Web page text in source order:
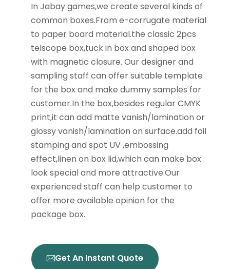
In Jabay games,we create several kinds of
common boxes.From e-corrugate material
to paper board material.the classic 2pcs
telscope box,tuck in box and shaped box
with magnetic closure. Our designer and
sampling staff can offer suitable template
for the box and make dummy samples for
customer.In the box,besides regular CMYK
print,it can add matte vanish/lamination or
glossy vanish/lamination on surface.add foil
stamping and spot UV ,embossing
effect,linen on box lid,which can make box
look special and more attractive.Our
experienced staff can help customer to
offer more available opinion for the
package box.
Get An Instant Quote